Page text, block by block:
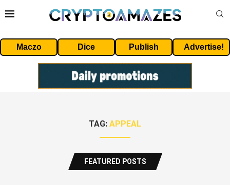
Maczo Dice Publish Advertise!
TAG:APPEAL
FEATURED POSTS